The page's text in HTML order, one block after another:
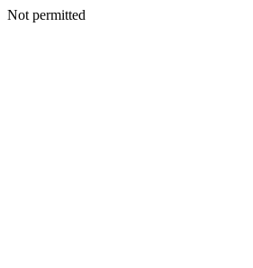
Not permitted